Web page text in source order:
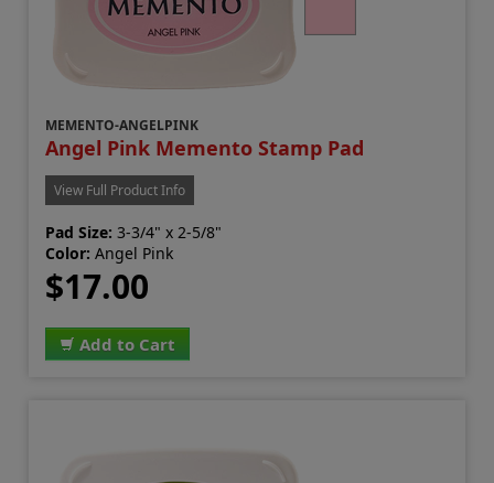
MEMENTO-ANGELPINK
Angel Pink Memento Stamp Pad
View Full Product Info
Pad Size: 3-3/4" x 2-5/8"
Color: Angel Pink
$17.00
Add to Cart